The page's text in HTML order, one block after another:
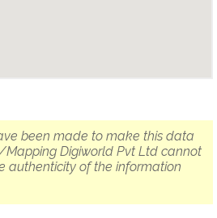
been made to make this data
Digiworld Pvt Ltd cannot
authenticity of the information